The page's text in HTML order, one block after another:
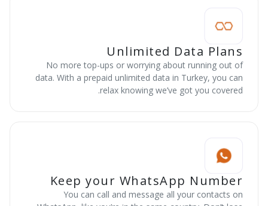
Unlimited Data Plans
No more top-ups or worrying about running out of
data. With a prepaid unlimited data in Turkey, you can
relax knowing we’ve got you covered.
Keep your WhatsApp Number
You can call and message all your contacts on